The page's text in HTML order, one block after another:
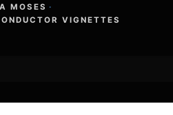
MOSES ·
VIGNETTES